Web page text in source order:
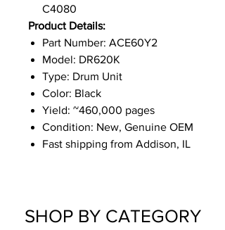
C4080
Product Details:
Part Number: ACE60Y2
Model: DR620K
Type: Drum Unit
Color: Black
Yield: ~460,000 pages
Condition: New, Genuine OEM
Fast shipping from Addison, IL
SHOP BY CATEGORY